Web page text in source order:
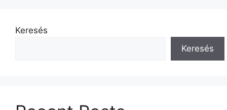
Keresés
Keresés